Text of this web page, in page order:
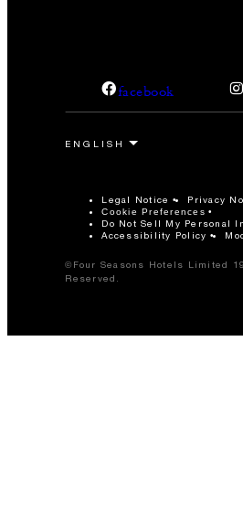
facebook
Legal Notice Privacy
Cookie Preferences
Do Not Sell My Personal
Accessibility Policy
©Four Seasons Hotels Limited
Reserved.